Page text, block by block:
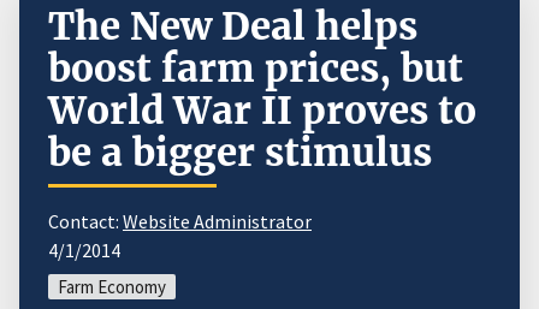
The New Deal helps
boost farm prices, but
World War II proves to
be a bigger stimulus
Contact: Website Administrator
4/1/2014
Farm Economy